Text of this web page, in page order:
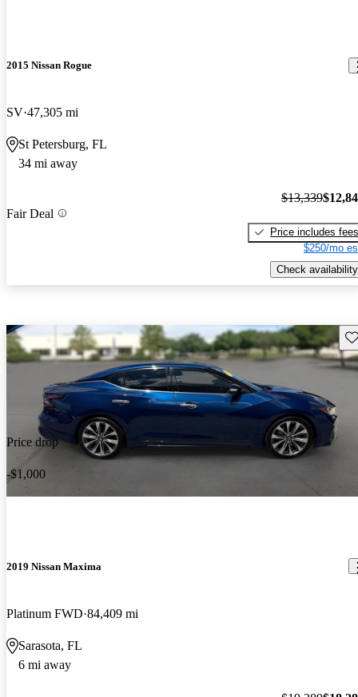
2015 Nissan Rogue
SV 47,305 mi
St Petersburg, FL
34 mi away
Fair Deal
$13,339
Price includes fees
$250/mo
Check availability
Price drop
-$1,000
2019 Nissan Maxima
Platinum FWD 84,409 mi
Sarasota, FL
6 mi away